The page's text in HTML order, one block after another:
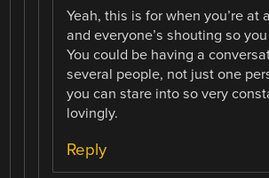
Yeah, this is for when you’re at
and everyone’s shouting so
You could be having a
several people, not just one
you can stare into so very
lovingly.
Reply